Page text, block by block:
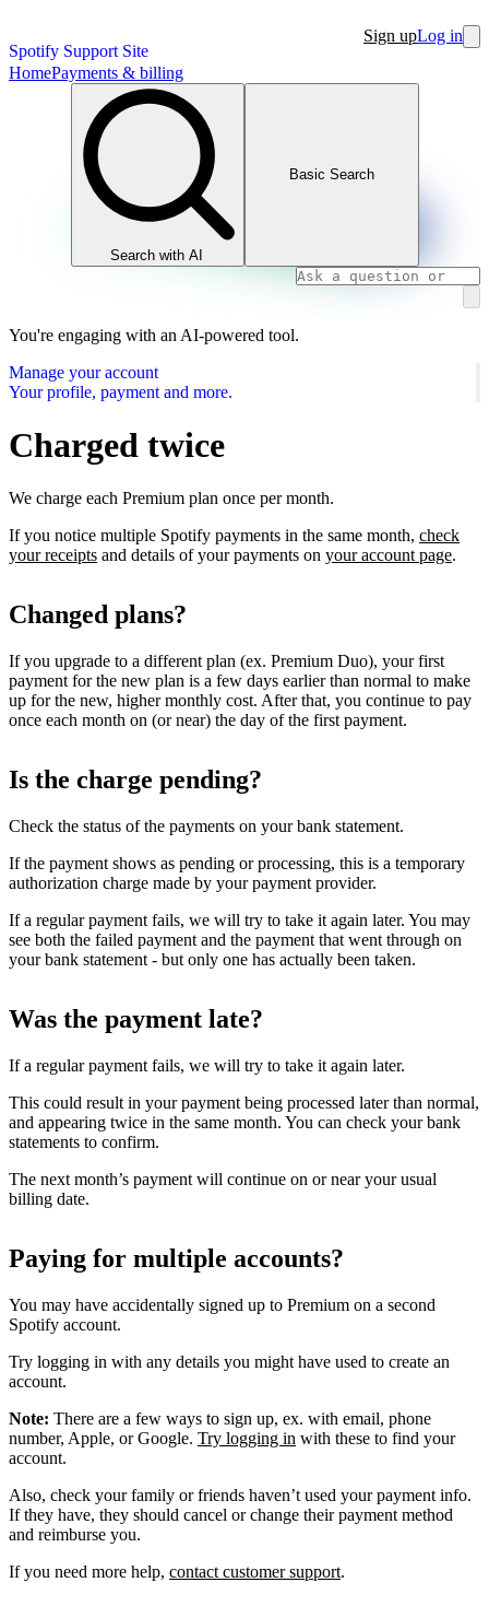
Spotify Support Site
Sign upLog in
HomePayments & billing
Search with AI
Basic Search
You're engaging with an AI-powered tool.
Manage your account
Your profile, payment and more.
Charged twice
We charge each Premium plan once per month.
If you notice multiple Spotify payments in the same month, check
your receipts and details of your payments on your account page.
Changed plans?
If you upgrade to a different plan (ex. Premium Duo), your first
payment for the new plan is a few days earlier than normal to make
up for the new, higher monthly cost. After that, you continue to pay
once each month on (or near) the day of the first payment.
Is the charge pending?
Check the status of the payments on your bank statement.
If the payment shows as pending or processing, this is a temporary
authorization charge made by your payment provider.
If a regular payment fails, we will try to take it again later. You may
see both the failed payment and the payment that went through on
your bank statement - but only one has actually been taken.
Was the payment late?
If a regular payment fails, we will try to take it again later.
This could result in your payment being processed later than normal,
and appearing twice in the same month. You can check your bank
statements to confirm.
The next month’s payment will continue on or near your usual
billing date.
Paying for multiple accounts?
You may have accidentally signed up to Premium on a second
Spotify account.
Try logging in with any details you might have used to create an
account.
Note: There are a few ways to sign up, ex. with email, phone
number, Apple, or Google. Try logging in with these to find your
account.
Also, check your family or friends haven’t used your payment info.
If they have, they should cancel or change their payment method
and reimburse you.
If you need more help, contact customer support.